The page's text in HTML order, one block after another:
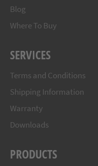
Blog
Where To Buy
SERVICES
Terms and Conditions
Shipping Information
Warranty
Downloads
PRODUCTS